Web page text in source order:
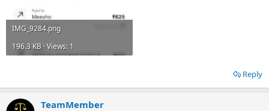
IMG_9284.png
196.3 KB · Views: 1
Reply
TeamMember